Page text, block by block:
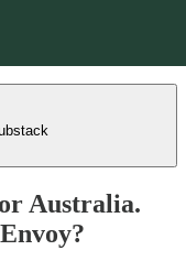
Australia.